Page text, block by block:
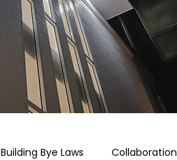
Building Bye Laws Collaboration